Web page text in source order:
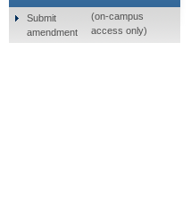
Submit
amendment
(on-campus
access only)